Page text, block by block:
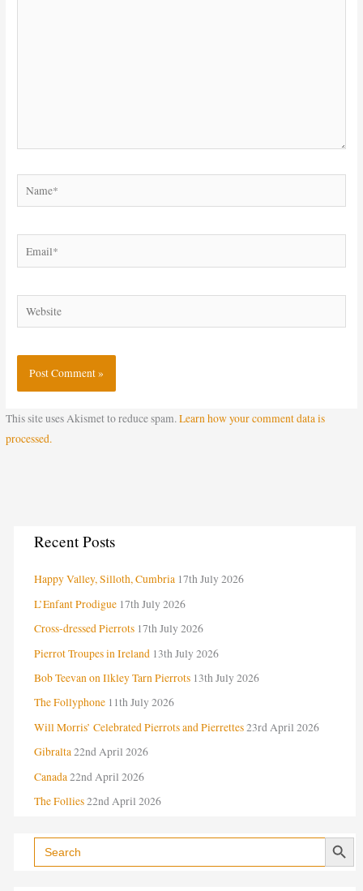
Website
This site uses Akismet to reduce spam.Learn how your comment data is
processed.
Recent Posts
Happy Valley, Silloth, Cumbria 17th July 2026
L’Enfant Prodigue 17th July 2026
Cross-dressed Pierrots 17th July 2026
Pierrot Troupes in Ireland 13th July 2026
Bob Teevan on Ilkley Tarn Pierrots 13th July 2026
The Follyphone 11th July 2026
Will Morris’ Celebrated Pierrots and Pierrettes23rd April 2026
Gibralta22nd April 2026
Canada22nd April 2026
The Follies22nd April 2026
Search
for:
Search Button
C
t
e
g
e
s